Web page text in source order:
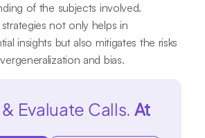
of the subjects involved.
not only helps in
insights but also mitigates the risks
and bias.
Evaluate Calls. At